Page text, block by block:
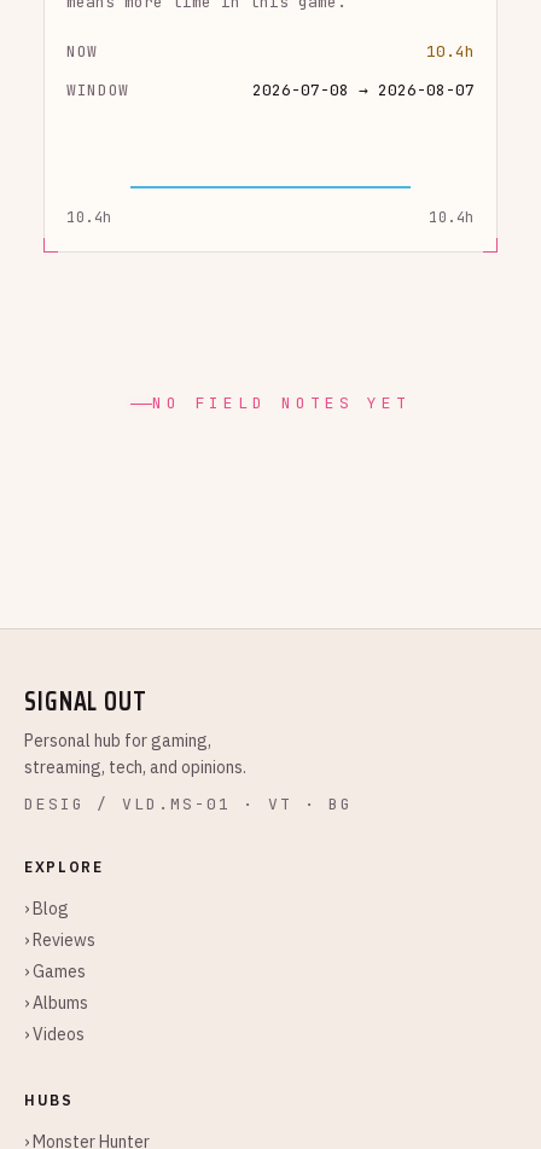
NOW
10.4h
WINDOW
2026-07-08 → 2026-08-07
10.4h 10.4h
NO FIELD NOTES YET
SIGNAL OUT
Personal hub for gaming,
streaming, tech, and opinions.
DESIG / VLD.MS-01 · VT · BG
EXPLORE
› Blog
› Reviews
› Games
› Albums
› Videos
HUBS
› Monster Hunter